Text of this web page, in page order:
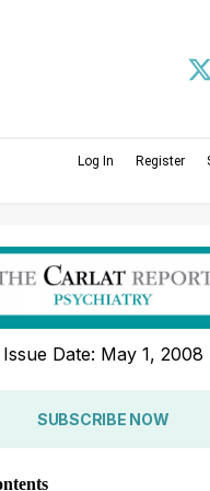
Log In Register
Issue Date: May 1, 2008
SUBSCRIBE NOW